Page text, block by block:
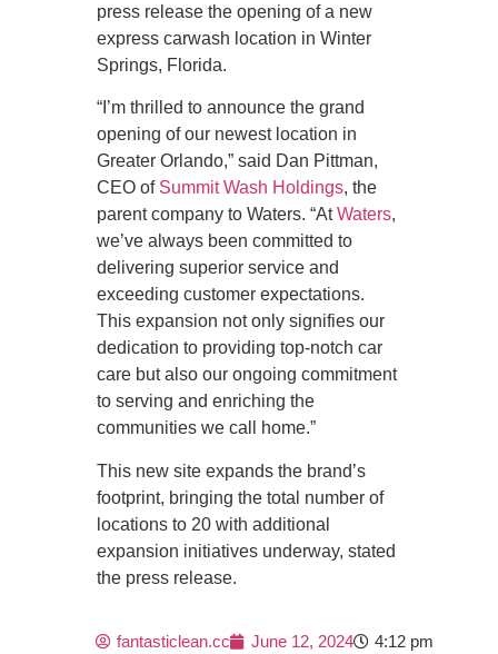
press release the opening of a new
express carwash location in Winter
Springs, Florida.
“I’m thrilled to announce the grand
opening of our newest location in
Greater Orlando,” said Dan Pittman,
CEO of Summit Wash Holdings, the
parent company to Waters. “AtWaters,
we’ve always been committed to
delivering superior service and
exceeding customer expectations.
This expansion not only signifies our
dedication to providing top-notch car
care but also our ongoing commitment
to serving and enriching the
communities we call home.”
This new site expands the brand’s
footprint, bringing the total number of
locations to 20 with additional
expansion initiatives underway, stated
the press release.
fantasticlean.cc June 12, 2024
4:12 pm